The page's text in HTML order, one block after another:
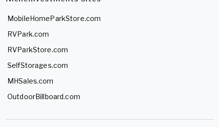
MobileHomeParkStore.com
RVPark.com
RVParkStore.com
SelfStorages.com
MHSales.com
OutdoorBillboard.com